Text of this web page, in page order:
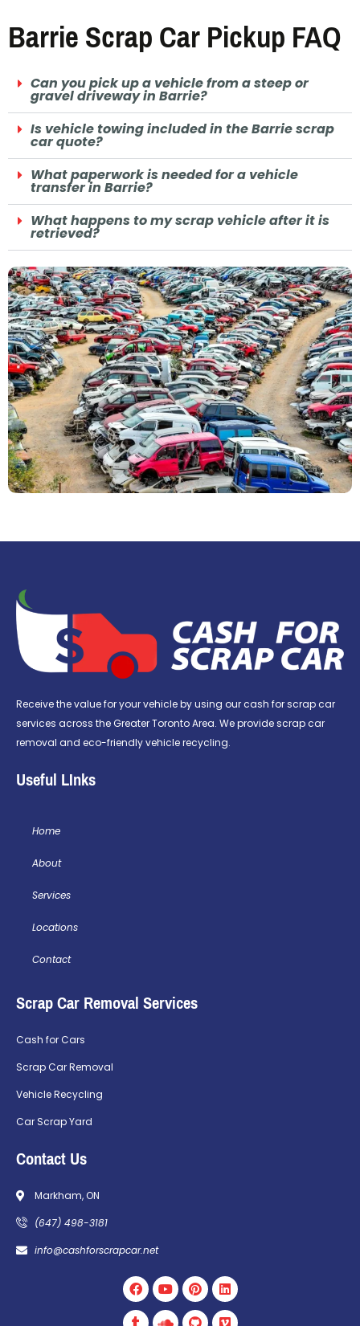
Barrie Scrap Car Pickup FAQ
Can you pick up a vehicle from a steep or
gravel driveway in Barrie?
Is vehicle towing included in the Barrie scrap
car quote?
What paperwork is needed for a vehicle
transfer in Barrie?
What happens to my scrap vehicle after it is
retrieved?
Receive the value for your vehicle by using our cash for scrap car
services across the Greater Toronto Area. We provide scrap car
removal and eco-friendly vehicle recycling.
Useful LInks
Home
About
Services
Locations
Contact
Scrap Car Removal Services
Cash for Cars
Scrap Car Removal
Vehicle Recycling
Car Scrap Yard
Contact Us
Markham, ON
(647) 498-3181
info@cashforscrapcar.net